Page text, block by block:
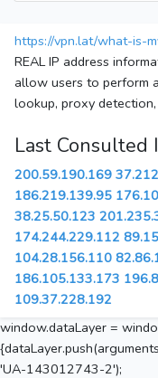
https://vpn.lat/what-is-
REAL IP address
allow users to perform
lookup, proxy
Last Consulted
200.59.190.169
186.219.139.95
38.25.50.123
174.244.229.112
104.28.156.110
186.105.133.173
109.37.228.192
window.dataLayer =
'UA-143012743-2');